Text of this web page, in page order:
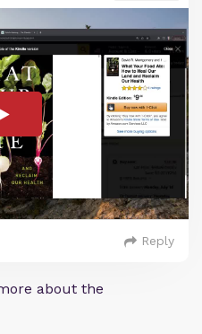
Reply
about the